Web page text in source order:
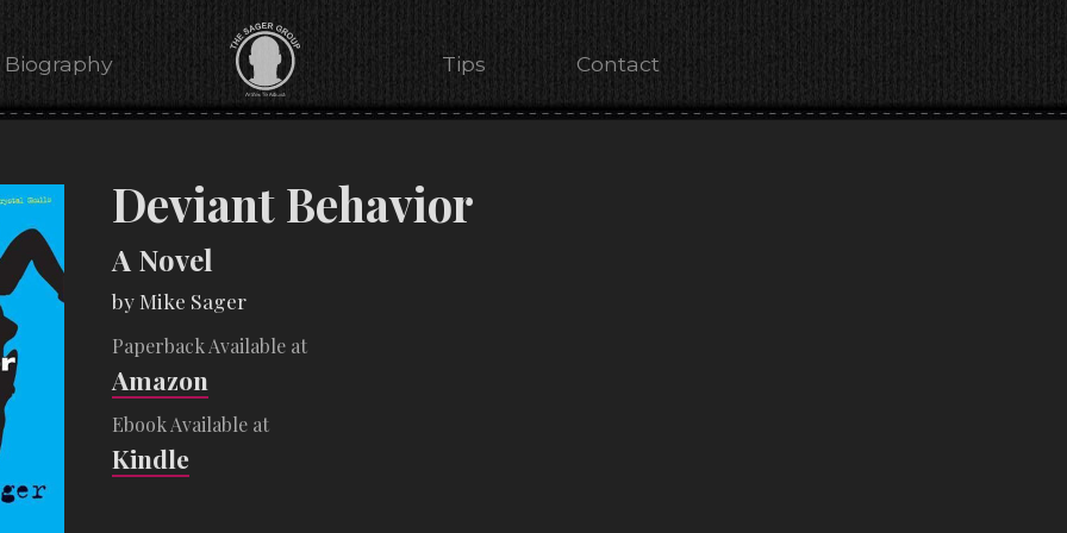
Biography Tips Contact
Deviant Behavior
A Novel
by Mike Sager
Paperback Available at
Amazon
Ebook Available at
Kindle